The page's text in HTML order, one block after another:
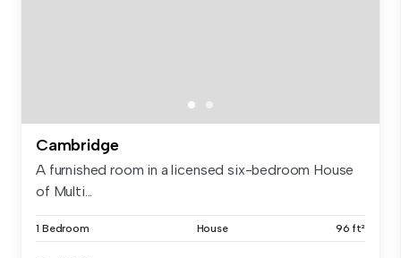
Cambridge
A furnished room in a licensed six-bedroom House
of Multi...
1 Bedroom House 96 ft²